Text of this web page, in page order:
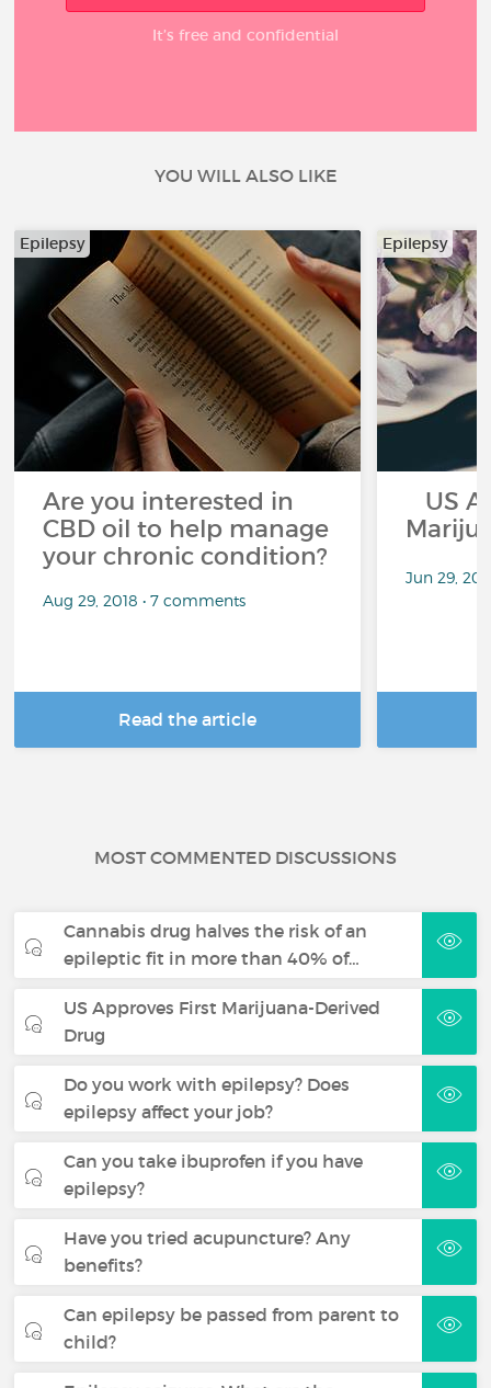
It’s free and confidential
YOU WILL ALSO LIKE
Epilepsy
Are you interested in
CBD oil to help manage
your chronic condition?
Aug 29, 2018 • 7 comments
Read the article
Epilepsy
US
Jun 29,
MOST COMMENTED DISCUSSIONS
Cannabis drug halves the risk of an
epileptic fit in more than 40% of…
US Approves First Marijuana-Derived
Drug
Do you work with epilepsy? Does
epilepsy affect your job?
Can you take ibuprofen if you have
epilepsy?
Have you tried acupuncture? Any
benefits?
Can epilepsy be passed from parent to
child?